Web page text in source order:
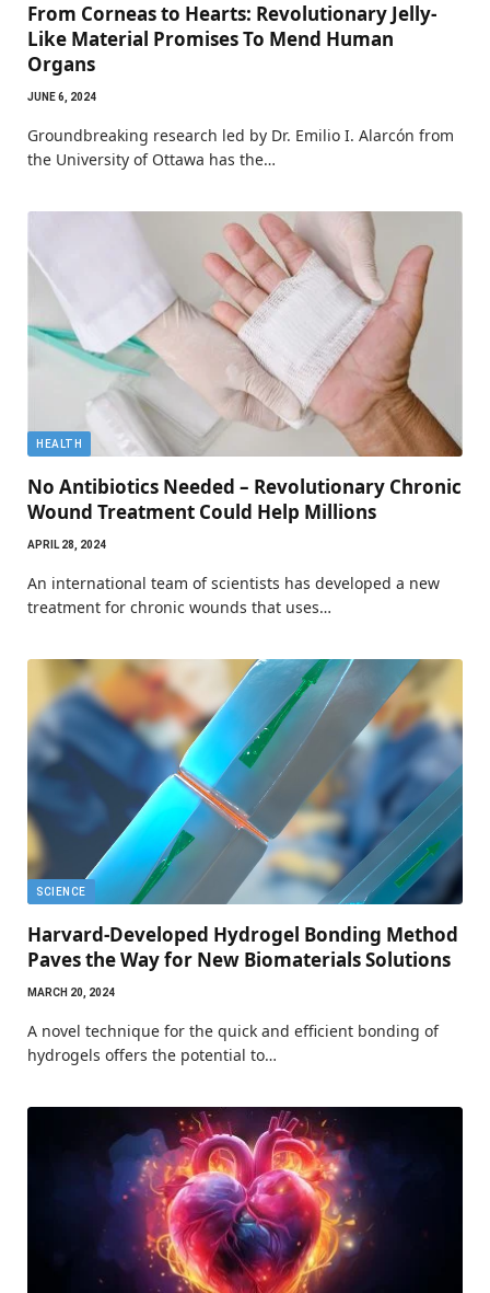
From Corneas to Hearts: Revolutionary Jelly-
Like Material Promises To Mend Human
Organs
JUNE 6, 2024
Groundbreaking research led by Dr. Emilio I. Alarcón from
the University of Ottawa has the…
HEALTH
No Antibiotics Needed – Revolutionary Chronic
Wound Treatment Could Help Millions
APRIL 28, 2024
An international team of scientists has developed a new
treatment for chronic wounds that uses…
SCIENCE
Harvard-Developed Hydrogel Bonding Method
Paves the Way for New Biomaterials Solutions
MARCH 20, 2024
A novel technique for the quick and efficient bonding of
hydrogels offers the potential to…